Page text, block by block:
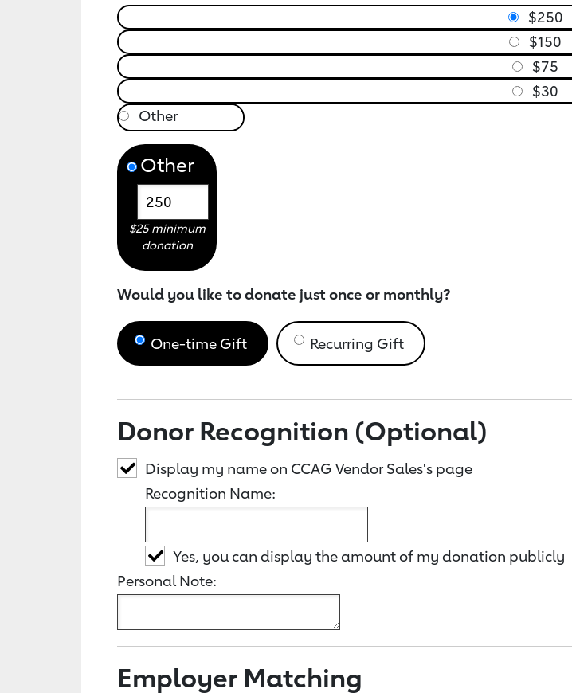
$250
$150
$75
$30
Other
$25 minimum
donation
Would you like to donate just once or monthly?
One-time Gift Recurring Gift
Donor Recognition (Optional)
Display my name on CCAG Vendor Sales's page
Recognition Name:
Yes, you can display the amount of my donation publicly
Personal Note:
Employer Matching